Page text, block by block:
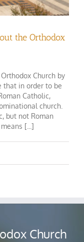
the Orthodox
Church by
that in order to be
Catholic,
church.
but not Roman
[...]
Church